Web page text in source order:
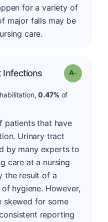
for a variety of
major falls may be
care.
Infections Grade: A-
0.47% of
patients that have
Urinary tract
by many experts to
care at a nursing
the result of a
hygiene. However,
skewed for some
reporting